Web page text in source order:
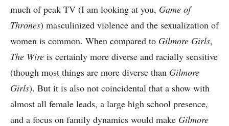
much of peak TV (I am looking at you, Game of
Thrones) masculinized violence and the sexualization of
women is common. When compared to Gilmore Girls,
The Wire is certainly more diverse and racially sensitive
(though most things are more diverse than Gilmore
Girls). But it is also not coincidental that a show with
almost all female leads, a large high school presence,
and a focus on family dynamics would make Gilmore